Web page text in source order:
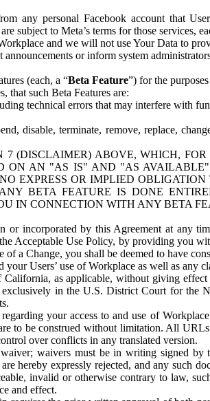
any personal Facebook account that
subject to Meta’s terms for those services,
and we will not use Your Data to
or inform system
(each, a “Beta Feature”) for the
that such Beta Features are:
technical errors that may interfere with
disable, terminate, remove, replace,
(DISCLAIMER) ABOVE, WHICH,
ON AN "AS IS" AND "AS
EXPRESS OR IMPLIED
BETA FEATURE IS DONE
IN CONNECTION WITH ANY BETA
or incorporated by this Agreement at any
Acceptable Use Policy, by providing you
a Change, you shall be deemed to have
Users’ use of Workplace as well as any
as applicable, without giving
in the U.S. District Court for the
your access to and use of
to be construed without limitation. All
over conflicts in any translated version.
waivers must be in writing signed
hereby expressly rejected, and any such
invalid or otherwise contrary to law,
and effect.